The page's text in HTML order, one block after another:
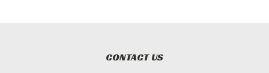
CONTACT US